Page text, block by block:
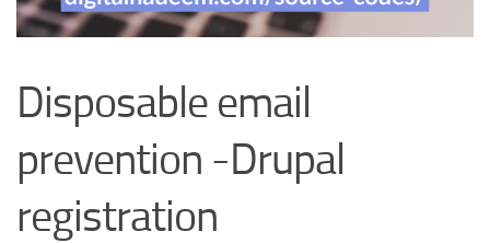
Disposable email
prevention -Drupal
registration